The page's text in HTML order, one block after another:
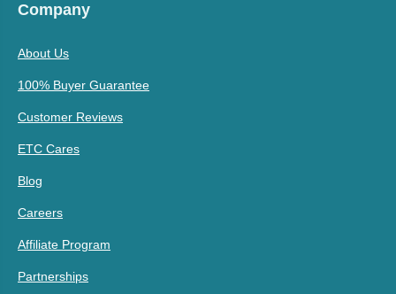
Company
About Us
100% Buyer Guarantee
Customer Reviews
ETC Cares
Blog
Careers
Affiliate Program
Partnerships